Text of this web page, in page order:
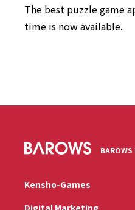
The best puzzle game
time is now available.
Kensho-Games